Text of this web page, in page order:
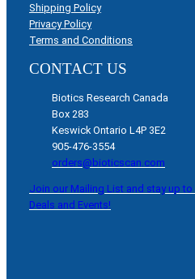
Shipping Policy
Privacy Policy
Terms and Conditions
CONTACT US
Biotics Research Canada
Box 283
Keswick Ontario L4P 3E2
905-476-3554
orders@bioticscan.com
Join our Mailing List and stay up to
Deals and Events!